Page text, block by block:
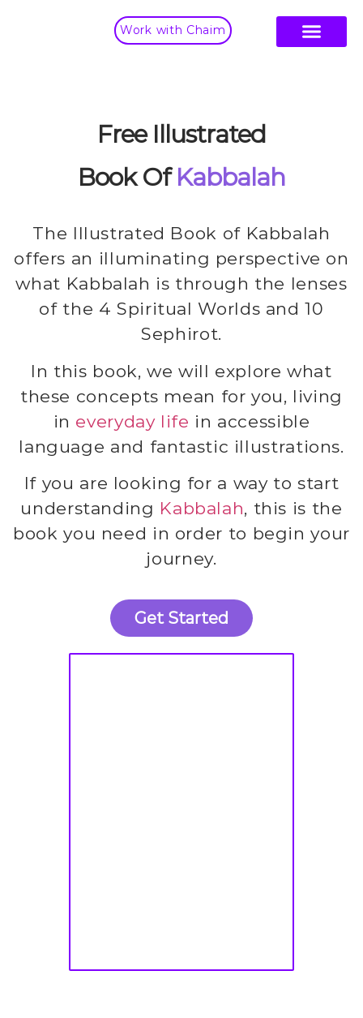
Work with Chaim
Free Illustrated
Book OfKabbalah
The Illustrated Book of Kabbalah
offers an illuminating perspective on
what Kabbalah is through the lenses
of the 4 Spiritual Worlds and 10
Sephirot.
In this book, we will explore what
these concepts mean for you, living
in everyday life in accessible
language and fantastic illustrations.
If you are looking for a way to start
understanding Kabbalah, this is the
book you need in order to begin your
journey.
Get Started